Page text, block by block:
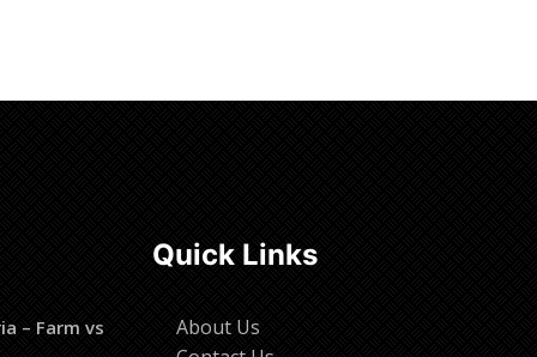
– Farm vs
Quick Links
About Us